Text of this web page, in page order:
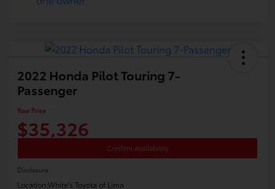
2022 Honda Pilot Touring 7-
Passenger
Your Price
$35,326
Confirm Availability
Disclosure
Location:White's Toyota of Lima